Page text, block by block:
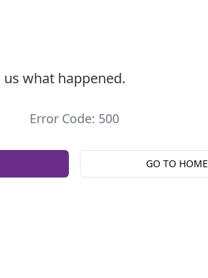
us what happened.
Error Code: 500
GO TO HOME